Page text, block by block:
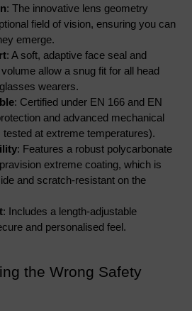
: The innovative lens geometry
field of vision, ensuring you can
emerge.
: A soft, adaptive face seal and
allow a snug fit for all head
wearers.
: Certified under EN 166 and EN
and advanced mechanical
at extreme temperatures).
: Features a robust polycarbonate
extreme coating, which is
and scratch-resistant on the
: Includes a length-adjustable
and personalised feel.
the Wrong Safety